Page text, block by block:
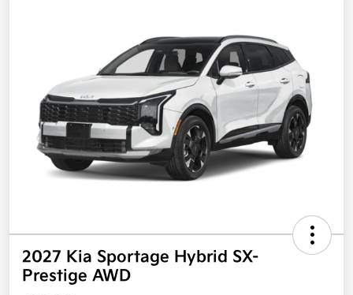
2027 Kia Sportage Hybrid SX-
Prestige AWD